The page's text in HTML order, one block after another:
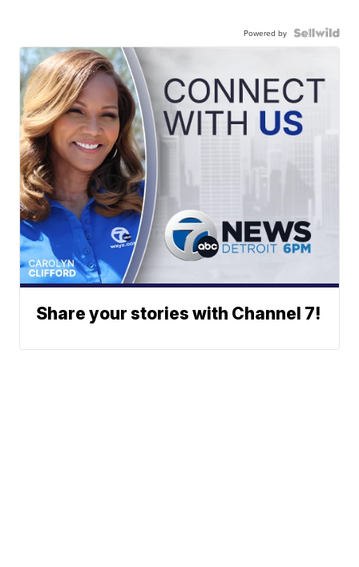
Powered by
Share your stories with Channel 7!